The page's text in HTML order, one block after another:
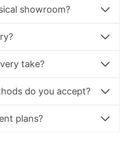
showroom?
take?
do you accept?
plans?